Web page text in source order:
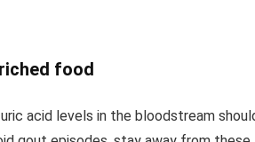
food
acid levels in the bloodstream